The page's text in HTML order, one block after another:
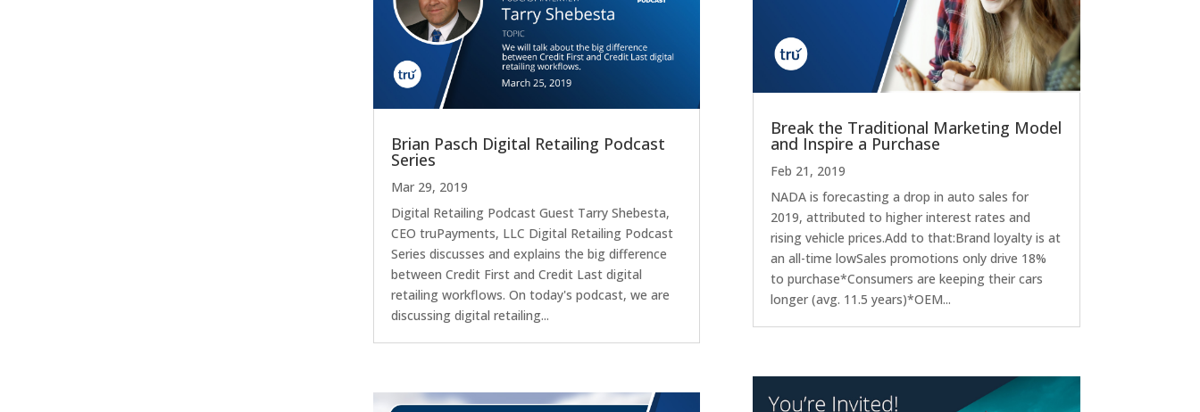
Brian Pasch Digital Retailing Podcast
Series
Mar 29, 2019
Digital Retailing Podcast Guest Tarry Shebesta,
CEO truPayments, LLC Digital Retailing Podcast
Series discusses and explains the big difference
between Credit First and Credit Last digital
retailing workflows. On today's podcast, we are
discussing digital retailing...
Break the Traditional Marketing Model
and Inspire a Purchase
Feb 21, 2019
NADA is forecasting a drop in auto sales for
2019, attributed to higher interest rates and
rising vehicle prices.Add to that:Brand loyalty is at
an all-time lowSales promotions only drive 18%
to purchase*Consumers are keeping their cars
longer (avg. 11.5 years)*OEM...